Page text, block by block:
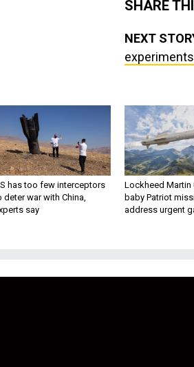
SHARE
NEXT
has too few interceptors
deter war with China,
say
Lockheed Martin
baby Patriot
address urgent